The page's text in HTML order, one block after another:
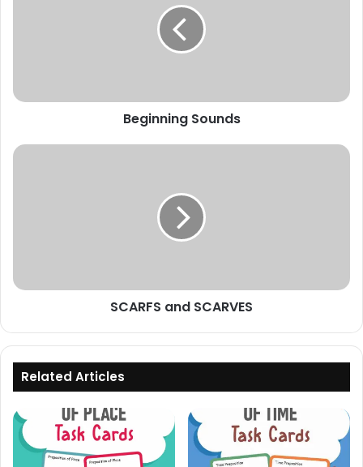
Beginning Sounds
SCARFS
SCARFS and SCARVES
Related Articles